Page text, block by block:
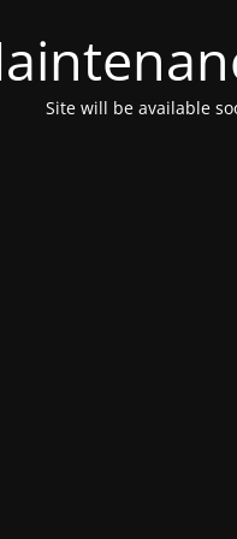
Site will be available